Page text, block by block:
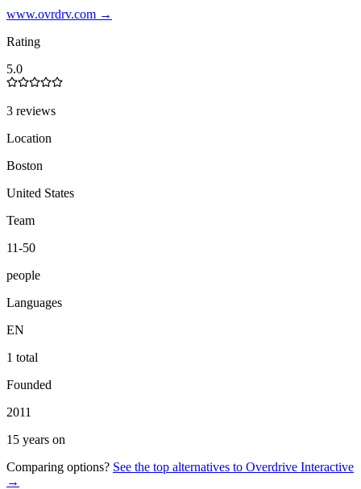
www.ovrdrv.com →
Rating
5.0
3 reviews
Location
Boston
United States
Team
11-50
people
Languages
EN
1 total
Founded
2011
15 years on
Comparing options? See the top alternatives to Overdrive Interactive
→